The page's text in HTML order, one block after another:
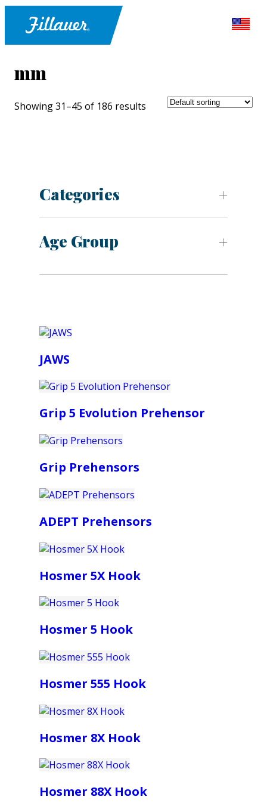
mm
Showing 31–45 of 186 results
Categories
Age Group
JAWS
Grip 5 Evolution Prehensor
Grip Prehensors
ADEPT Prehensors
Hosmer 5X Hook
Hosmer 5 Hook
Hosmer 555 Hook
Hosmer 8X Hook
Hosmer 88X Hook